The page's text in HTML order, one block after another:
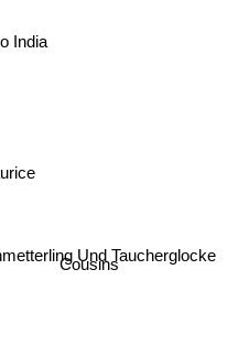
India
Cousins
Und Taucherglocke